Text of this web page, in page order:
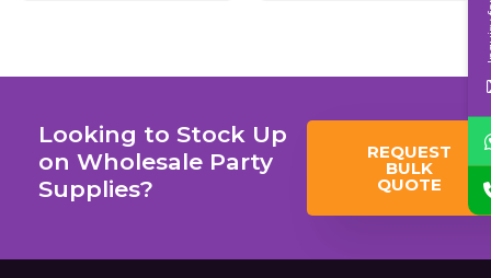
Looking to Stock Up
on Wholesale Party
Supplies?
REQUEST
BULK
QUOTE